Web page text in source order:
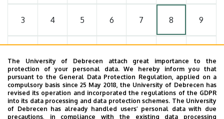
3 4 5 6 7 8 9
17 18 19 20 21 22 23
24 25 26 27 28 29 30
The University of Debrecen attach great importance to the
protection of your personal data. We hereby inform you that
pursuant to the General Data Protection Regulation, applied on a
compulsory basis since 25 May 2018, the University of Debrecen has
revised its operation and incorporated the regulations of the GDPR
into its data processing and data protection schemes. The University
of Debrecen has already handled users’ personal data with due
precautions, in compliance with the existing data processing